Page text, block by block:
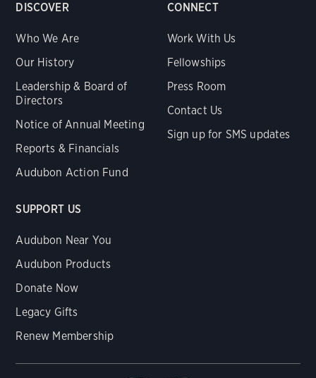
DISCOVER
Who We Are
Our History
Leadership & Board of
Directors
Notice of Annual Meeting
Reports & Financials
Audubon Action Fund
CONNECT
Work With Us
Fellowships
Press Room
Contact Us
Sign up for SMS updates
SUPPORT US
Audubon Near You
Audubon Products
Donate Now
Legacy Gifts
Renew Membership